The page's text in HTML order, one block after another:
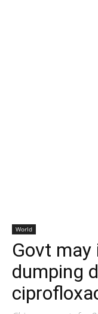
World
Govt may
dumping